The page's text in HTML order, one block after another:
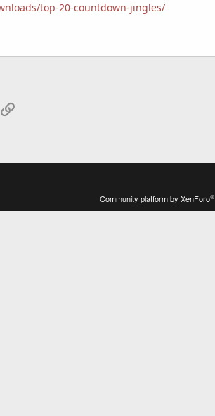
top-20-countdown-jingles/
Community platform by XenForo®